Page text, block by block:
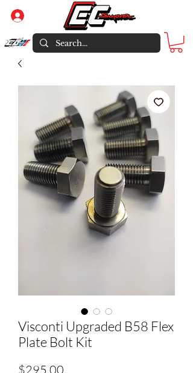
Visconti Upgraded B58 Flex
Plate Bolt Kit
$295.00